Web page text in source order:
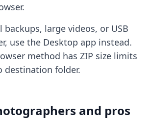
backups, large videos, or USB
use the Desktop app instead.
method has ZIP size limits
destination folder.
and pros